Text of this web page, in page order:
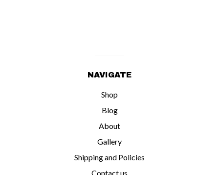
NAVIGATE
Shop
Blog
About
Gallery
Shipping and Policies
Contact us